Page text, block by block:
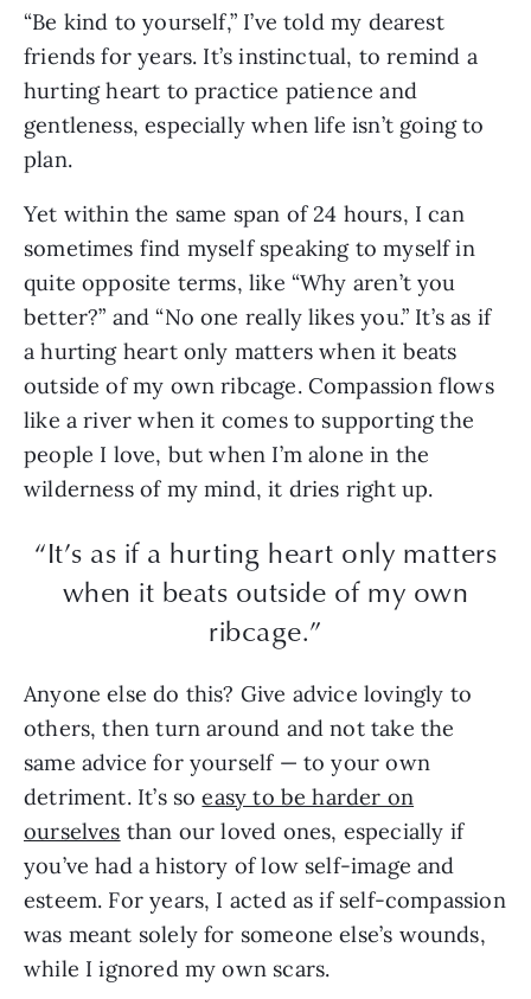
“Be kind to yourself,” I’ve told my dearest
friends for years. It’s instinctual, to remind a
hurting heart to practice patience and
gentleness, especially when life isn’t going to
plan.
Yet within the same span of 24 hours, I can
sometimes find myself speaking to myself in
quite opposite terms, like “Why aren’t you
better?” and “No one really likes you.” It’s as if
a hurting heart only matters when it beats
outside of my own ribcage. Compassion flows
like a river when it comes to supporting the
people I love, but when I’m alone in the
wilderness of my mind, it dries right up.
“It’s as if a hurting heart only matters
when it beats outside of my own
ribcage.”
Anyone else do this? Give advice lovingly to
others, then turn around and not take the
same advice for yourself — to your own
detriment. It’s soeasy to be harder on
ourselves than our loved ones, especially if
you’ve had a history of low self-image and
esteem. For years, I acted as if self-compassion
was meant solely for someone else’s wounds,
while I ignored my own scars.